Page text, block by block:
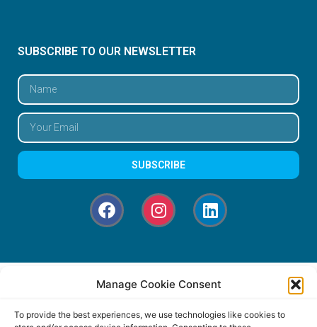
Manage Cookie Consent
To provide the best experiences, we use technologies like cookies to
SUBSCRIBE TO OUR NEWSLETTER
SUBSCRIBE